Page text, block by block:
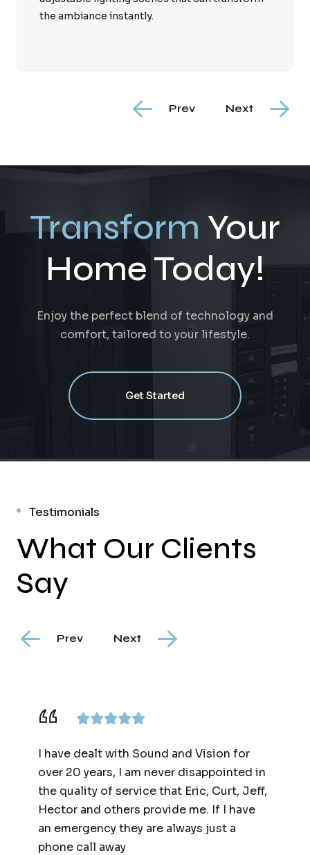
the ambiance instantly.
Prev Next
Transform Your
Home Today!
Enjoy the perfect blend of technology and
comfort, tailored to your lifestyle.
Get Started
Testimonials
What Our Clients
Say
Prev Next
I have dealt with Sound and Vision for
over 20 years, I am never disappointed in
the quality of service that Eric, Curt, Jeff,
Hector and others provide me. If I have
an emergency they are always just a
phone call away